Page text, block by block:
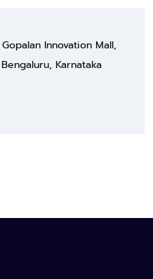
Innovation Mall,
Karnataka